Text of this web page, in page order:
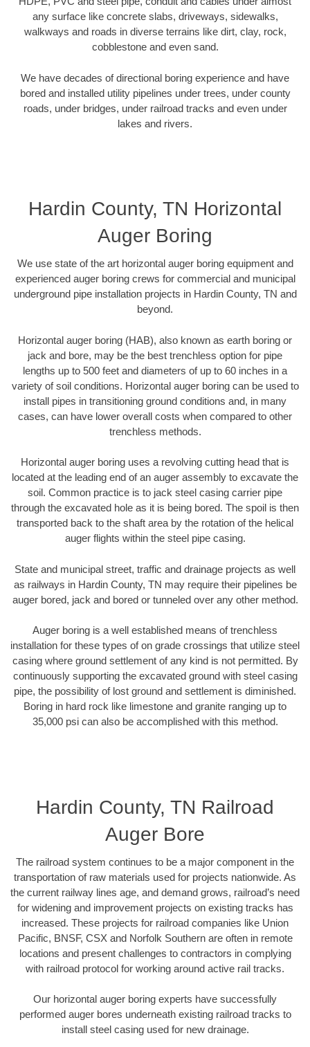
any surface like concrete slabs, driveways, sidewalks,
walkways and roads in diverse terrains like dirt, clay, rock,
cobblestone and even sand.
We have decades of directional boring experience and have
bored and installed utility pipelines under trees, under county
roads, under bridges, under railroad tracks and even under
lakes and rivers.
Hardin County, TN Horizontal
Auger Boring
We use state of the art horizontal auger boring equipment and
experienced auger boring crews for commercial and municipal
underground pipe installation projects in Hardin County, TN and
beyond.
Horizontal auger boring (HAB), also known as earth boring or
jack and bore, may be the best trenchless option for pipe
lengths up to 500 feet and diameters of up to 60 inches in a
variety of soil conditions. Horizontal auger boring can be used to
install pipes in transitioning ground conditions and, in many
cases, can have lower overall costs when compared to other
trenchless methods.
Horizontal auger boring uses a revolving cutting head that is
located at the leading end of an auger assembly to excavate the
soil. Common practice is to jack steel casing carrier pipe
through the excavated hole as it is being bored. The spoil is then
transported back to the shaft area by the rotation of the helical
auger flights within the steel pipe casing.
State and municipal street, traffic and drainage projects as well
as railways in Hardin County, TN may require their pipelines be
auger bored, jack and bored or tunneled over any other method.
Auger boring is a well established means of trenchless
installation for these types of on grade crossings that utilize steel
casing where ground settlement of any kind is not permitted. By
continuously supporting the excavated ground with steel casing
pipe, the possibility of lost ground and settlement is diminished.
Boring in hard rock like limestone and granite ranging up to
35,000 psi can also be accomplished with this method.
Hardin County, TN Railroad
Auger Bore
The railroad system continues to be a major component in the
transportation of raw materials used for projects nationwide. As
the current railway lines age, and demand grows, railroad’s need
for widening and improvement projects on existing tracks has
increased. These projects for railroad companies like Union
Pacific, BNSF, CSX and Norfolk Southern are often in remote
locations and present challenges to contractors in complying
with railroad protocol for working around active rail tracks.
Our horizontal auger boring experts have successfully
performed auger bores underneath existing railroad tracks to
install steel casing used for new drainage.